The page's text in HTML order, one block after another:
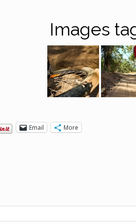
Images
Email More